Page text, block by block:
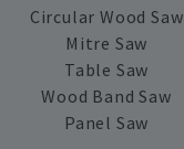
Circular Wood Saw
Mitre Saw
Table Saw
Wood Band Saw
Panel Saw